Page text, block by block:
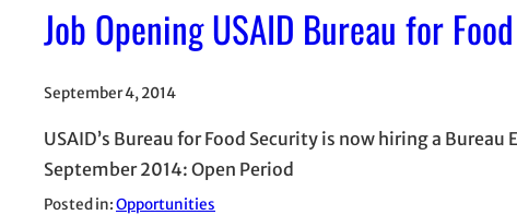
Job Opening USAID Bureau for
September 4, 2014
USAID’s Bureau for Food Security is now hiring a
September 2014: Open Period
Posted in:Opportunities